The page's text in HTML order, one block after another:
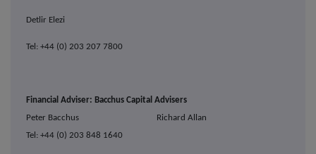
Detlir Elezi
Tel: +44 (0) 203 207 7800
Financial Adviser: Bacchus Capital Advisers
Peter Bacchus
Richard Allan
Tel: +44 (0) 203 848 1640